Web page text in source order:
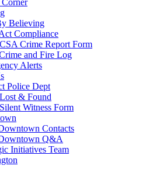
Corner
Believing
Compliance
CSA Crime Report Form
and Fire Log
Alerts
Police Dept
Lost & Found
Silent Witness Form
Contacts
Q&A
Initiatives Team